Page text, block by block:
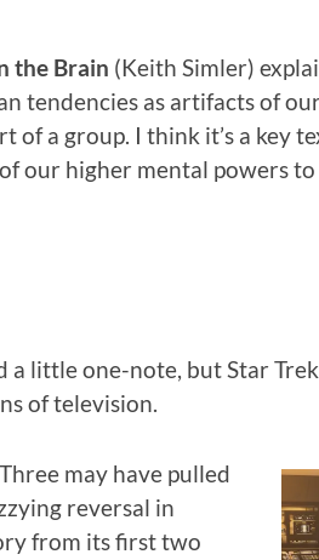
the Brain (Keith Simler)
tendencies as artifacts of
of a group. I think it’s a key
our higher mental powers
a little one-note, but Star
of television.
may have pulled
reversal in
from its first two